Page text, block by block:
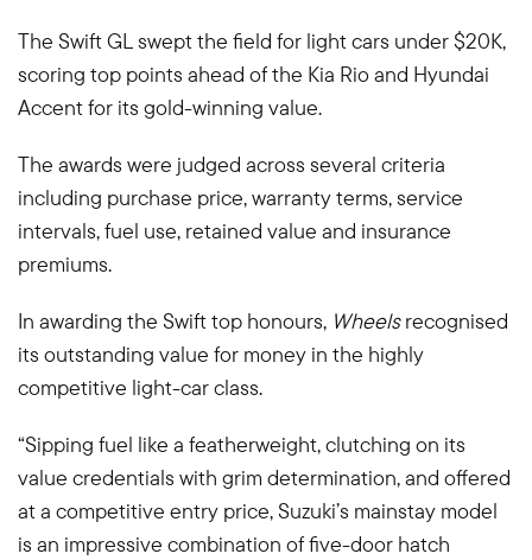
The Swift GL swept the field for light cars under $20K,
scoring top points ahead of the Kia Rio and Hyundai
Accent for its gold-winning value.
The awards were judged across several criteria
including purchase price, warranty terms, service
intervals, fuel use, retained value and insurance
premiums.
In awarding the Swift top honours, Wheelsrecognised
its outstanding value for money in the highly
competitive light-car class.
“Sipping fuel like a featherweight, clutching on its
value credentials with grim determination, and offered
at a competitive entry price, Suzuki’s mainstay model
is an impressive combination of five-door hatch